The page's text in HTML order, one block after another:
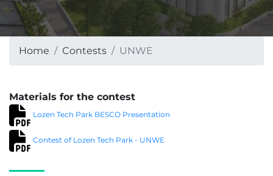
Home Contests UNWE
Materials for the contest
Lozen Tech Park BESCO Presentation
Contest of Lozen Tech Park - UNWE